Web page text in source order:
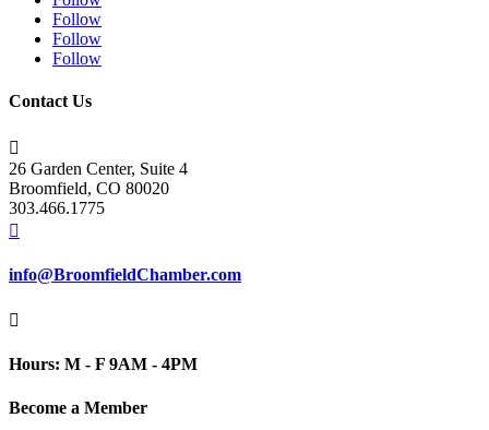
Follow
Follow
Follow
Contact Us

26 Garden Center, Suite 4
Broomfield, CO 80020
303.466.1775

info@BroomfieldChamber.com

Hours: M - F 9AM - 4PM
Become a Member